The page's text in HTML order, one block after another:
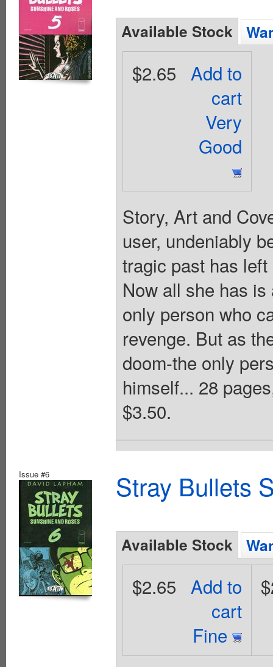
Available Stock
Add to
cart
Very
Good
$2.65
Story, Art and
user, undeniably
tragic past has
Now all she has
only person who
revenge. But as
doom-the only
himself... 28
$3.50.
Issue #6 Stray Bullets
Available Stock
Add to
cart
Fine
$2.65